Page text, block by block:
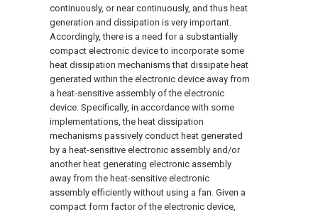
continuously, or near continuously, and thus heat
generation and dissipation is very important.
Accordingly, there is a need for a substantially
compact electronic device to incorporate some
heat dissipation mechanisms that dissipate heat
generated within the electronic device away from
a heat-sensitive assembly of the electronic
device. Specifically, in accordance with some
implementations, the heat dissipation
mechanisms passively conduct heat generated
by a heat-sensitive electronic assembly and/or
another heat generating electronic assembly
away from the heat-sensitive electronic
assembly efficiently without using a fan. Given a
compact form factor of the electronic device,